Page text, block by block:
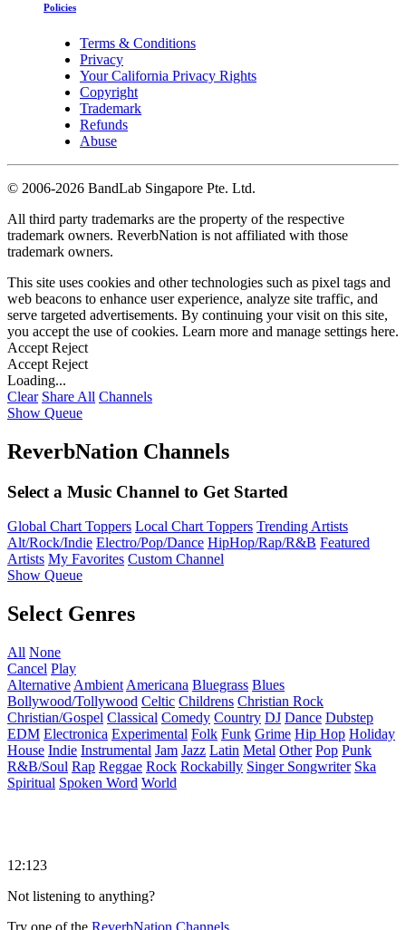
Policies
Terms & Conditions
Privacy
Your California Privacy Rights
Copyright
Trademark
Refunds
Abuse
© 2006-2026 BandLab Singapore Pte. Ltd.
All third party trademarks are the property of the respective
trademark owners. ReverbNation is not affiliated with those
trademark owners.
This site uses cookies and other technologies such as pixel tags and
web beacons to enhance user experience, analyze site traffic, and
serve targeted advertisements. By continuing your visit on this site,
you accept the use of cookies. Learn more and manage settings here.
Accept Reject
Accept Reject
Loading...
Clear Share All Channels
Show Queue
ReverbNation Channels
Select a Music Channel to Get Started
Global Chart Toppers Local Chart Toppers Trending Artists
Alt/Rock/Indie Electro/Pop/Dance HipHop/Rap/R&B Featured
Artists My Favorites Custom Channel
Show Queue
Select Genres
All None
Cancel Play
Alternative Ambient Americana Bluegrass Blues
Bollywood/Tollywood Celtic Childrens Christian Rock
Christian/Gospel Classical Comedy Country DJ Dance Dubstep
EDM Electronica Experimental Folk Funk Grime Hip Hop Holiday
House Indie Instrumental Jam Jazz Latin Metal Other Pop Punk
R&B/Soul Rap Reggae Rock Rockabilly Singer Songwriter Ska
Spiritual Spoken Word World
12:123
Not listening to anything?